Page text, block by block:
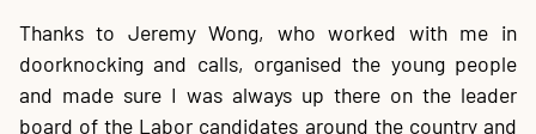
Thanks to Jeremy Wong, who worked with me in
doorknocking and calls, organised the young people
and made sure I was always up there on the leader
board of the Labor candidates around the country and